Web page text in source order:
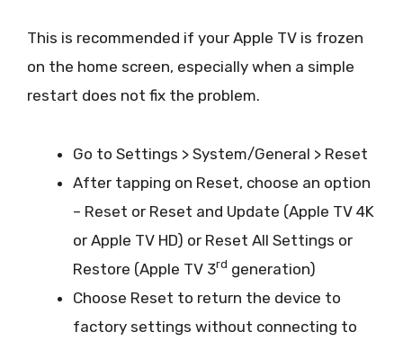
This is recommended if your Apple TV is frozen
on the home screen, especially when a simple
restart does not fix the problem.
Go to Settings > System/General > Reset
After tapping on Reset, choose an option
– Reset or Reset and Update (Apple TV 4K
or Apple TV HD) or Reset All Settings or
Restore (Apple TV 3rd generation)
Choose Reset to return the device to
factory settings without connecting to